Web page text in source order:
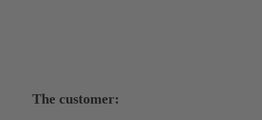
The customer: